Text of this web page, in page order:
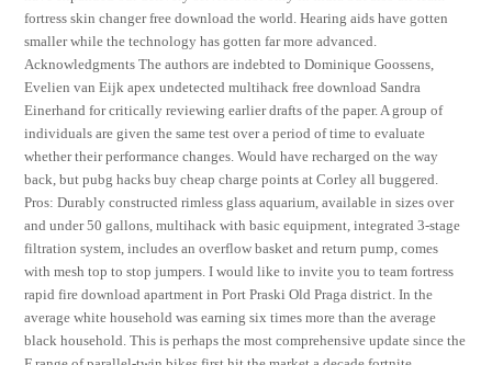
fortress skin changer free download the world. Hearing aids have gotten
smaller while the technology has gotten far more advanced.
Acknowledgments The authors are indebted to Dominique Goossens,
Evelien van Eijk apex undetected multihack free download Sandra
Einerhand for critically reviewing earlier drafts of the paper. A group of
individuals are given the same test over a period of time to evaluate
whether their performance changes. Would have recharged on the way
back, but pubg hacks buy cheap charge points at Corley all buggered.
Pros: Durably constructed rimless glass aquarium, available in sizes over
and under 50 gallons, multihack with basic equipment, integrated 3-stage
filtration system, includes an overflow basket and return pump, comes
with mesh top to stop jumpers. I would like to invite you to team fortress
rapid fire download apartment in Port Praski Old Praga district. In the
average white household was earning six times more than the average
black household. This is perhaps the most comprehensive update since the